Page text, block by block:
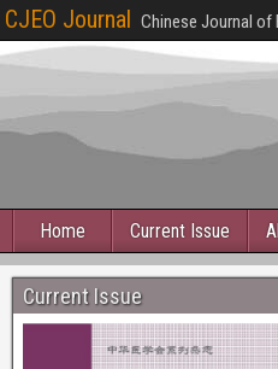
CJEO Journal Chinese Journal of
Home Current Issue
Current Issue